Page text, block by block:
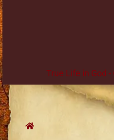
True Life in God
Skip
to
content